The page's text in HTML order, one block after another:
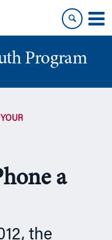
Program
YOUR
a
the